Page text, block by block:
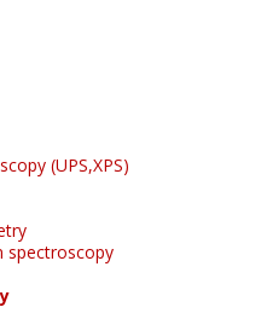
(UPS,XPS)
spectroscopy